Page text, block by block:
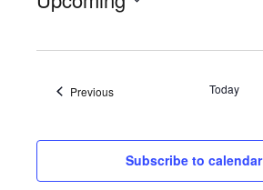
date.
PreviousEvents Today
Subscribe to calendar